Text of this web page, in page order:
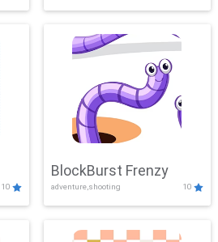
10
BlockBurst Frenzy
adventure,shooting 10